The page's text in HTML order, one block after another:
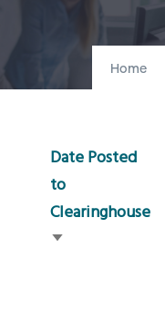
Home
Date Posted
to
Clearinghouse
Sort